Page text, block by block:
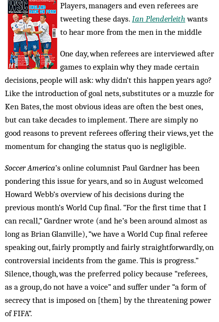
Players, managers and even referees are
tweeting these days. Ian Plenderleith wants
to hear more from the men in the middle
One day, when referees are interviewed after
games to explain why they made certain
decisions, people will ask: why didn’t this happen years ago?
Like the introduction of goal nets, substitutes or a muzzle for
Ken Bates, the most obvious ideas are often the best ones,
but can take decades to implement. There are simply no
good reasons to prevent referees offering their views, yet the
momentum for changing the status quo is negligible.
Soccer America’s online columnist Paul Gardner has been
pondering this issue for years, and so in August welcomed
Howard Webb’s overview of his decisions during the
previous month’s World Cup final. “For the first time that I
can recall,” Gardner wrote (and he’s been around almost as
long as Brian Glanville), “we have a World Cup final referee
speaking out, fairly promptly and fairly straightforwardly, on
controversial incidents from the game. This is progress.”
Silence, though, was the preferred policy because “referees,
as a group, do not have a voice” and suffer under “a form of
secrecy that is imposed on [them] by the threatening power
of FIFA”.